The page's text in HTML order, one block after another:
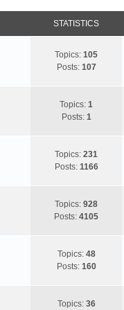
STATISTICS
Topics: 105
Posts: 107
Topics: 1
Posts: 1
Topics: 231
Posts: 1166
Topics: 928
Posts: 4105
Topics: 48
Posts: 160
Topics: 36